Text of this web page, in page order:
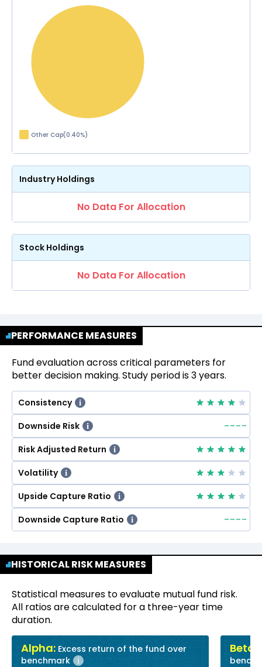
Other Cap(0.40%)
Industry Holdings
No Data For Allocation
Stock Holdings
No Data For Allocation
PERFORMANCE MEASURES
Fund evaluation across critical parameters for
better decision making. Study period is 3 years.
Consistency i
Downside Risk i ----
Risk Adjusted Return i
Volatility i
Upside Capture Ratio i
Downside Capture Ratio i ----
HISTORICAL RISK MEASURES
Statistical measures to evaluate mutual fund risk.
All ratios are calculated for a three-year time
duration.
Alpha:Excess return of the fund over
benchmark
i
Beta: